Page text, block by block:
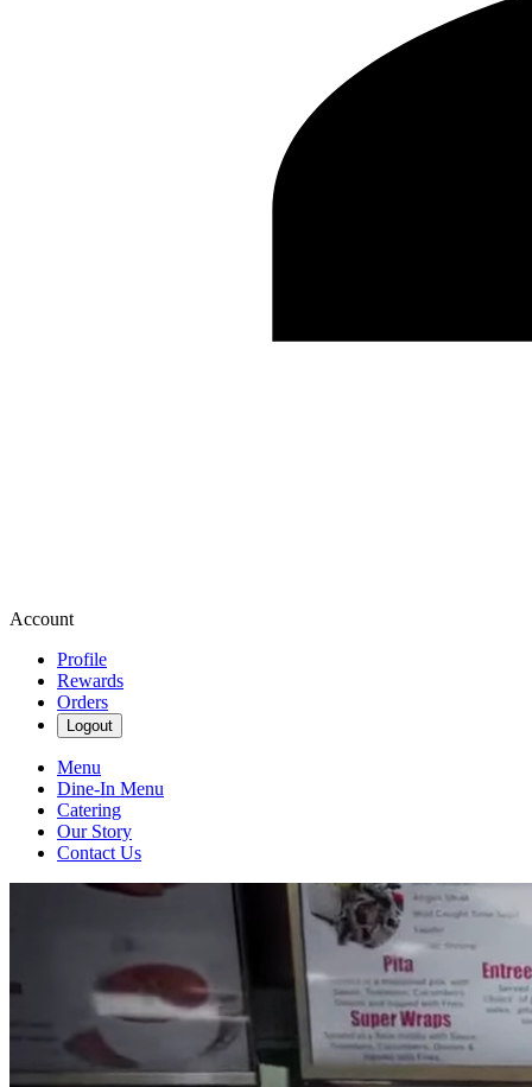
Account
Profile
Rewards
Orders
Logout
Menu
Dine-In Menu
Catering
Our Story
Contact Us